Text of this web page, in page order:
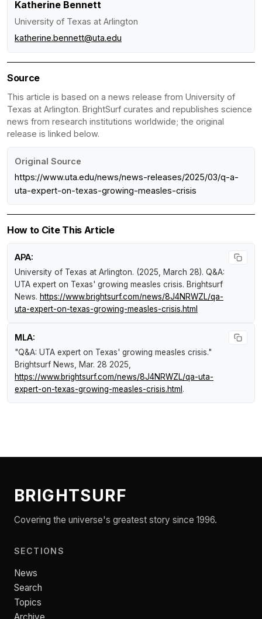
Katherine Bennett
University of Texas at Arlington
katherine.bennett@uta.edu
Source
This article is based on a news release from University of
Texas at Arlington. BrightSurf curates and republishes science
news from research institutions worldwide; the original
release is linked below.
Original Source
https://www.uta.edu/news/news-releases/2025/03/q-a-
uta-expert-on-texas-growing-measles-crisis
How to Cite This Article
APA:
University of Texas at Arlington. (2025, March 28). Q&A:
UTA expert on Texas' growing measles crisis. Brightsurf
News. https://www.brightsurf.com/news/8J4NRWZL/qa-
uta-expert-on-texas-growing-measles-crisis.html
MLA:
"Q&A: UTA expert on Texas' growing measles crisis."
Brightsurf News, Mar. 28 2025,
https://www.brightsurf.com/news/8J4NRWZL/qa-uta-
expert-on-texas-growing-measles-crisis.html .
BRIGHTSURF
Covering the universe's greatest story since 1996.
SECTIONS
News
Search
Topics